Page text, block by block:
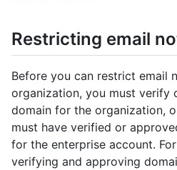
Restricting email
Before you can restrict email
organization, you must verify
domain for the organization,
must have verified or
for the enterprise account.
verifying and approving